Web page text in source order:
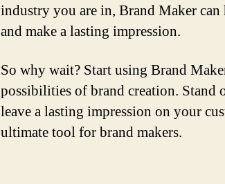
industry you are in, Brand Maker
and make a lasting impression.
So why wait? Start using Brand
possibilities of brand creation. Stand
leave a lasting impression on your
ultimate tool for brand makers.